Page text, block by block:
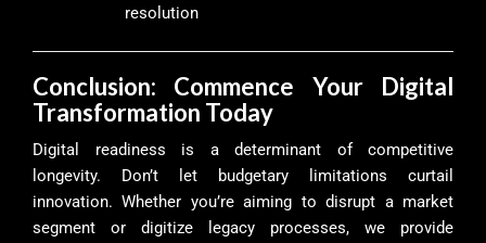
resolution
Conclusion: Commence Your Digital
Transformation Today
Digital readiness is a determinant of competitive
longevity. Don’t let budgetary limitations curtail
innovation. Whether you’re aiming to disrupt a market
segment or digitize legacy processes, we provide